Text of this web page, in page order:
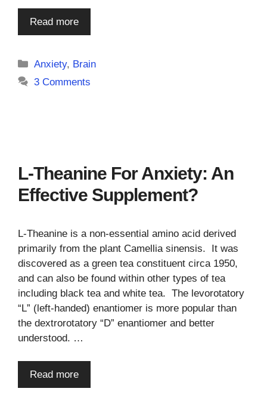
Read more
Categories
Anxiety, Brain
3 Comments
L-Theanine For Anxiety: An
Effective Supplement?
L-Theanine is a non-essential amino acid derived
primarily from the plant Camellia sinensis. It was
discovered as a green tea constituent circa 1950,
and can also be found within other types of tea
including black tea and white tea. The levorotatory
“L” (left-handed) enantiomer is more popular than
the dextrorotatory “D” enantiomer and better
understood. …
Read more